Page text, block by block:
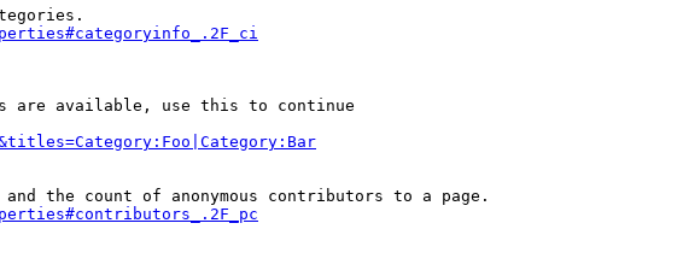
are available, use this to continue
the count of anonymous contributors to a page.